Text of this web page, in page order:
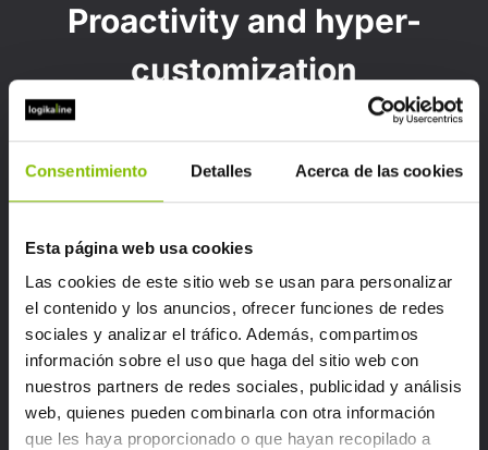
Consentimiento Detalles Acerca de las cookies
Esta página web usa cookies
Las cookies de este sitio web se usan para personalizar
el contenido y los anuncios, ofrecer funciones de redes
sociales y analizar el tráfico. Además, compartimos
información sobre el uso que haga del sitio web con
nuestros partners de redes sociales, publicidad y análisis
web, quienes pueden combinarla con otra información
que les haya proporcionado o que hayan recopilado a
Proactivity and hyper-
customization
Once implemented, artificial intelligence
analyzes customer behavior to: